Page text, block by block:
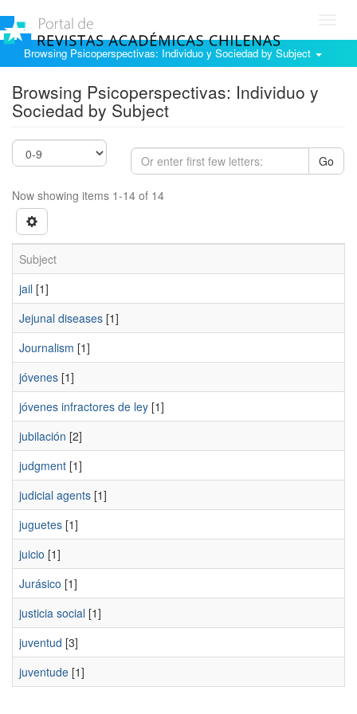
Browsing Psicoperspectivas: Individuo y Sociedad by Subject
Browsing Psicoperspectivas: Individuo y
Sociedad by Subject
Go
Now showing items 1-14 of 14
Subject
jail [1]
Jejunal diseases [1]
Journalism [1]
jóvenes [1]
jóvenes infractores de ley [1]
jubilación [2]
judgment [1]
judicial agents [1]
juguetes [1]
juicio [1]
Jurásico [1]
justicia social [1]
juventud [3]
juventude [1]